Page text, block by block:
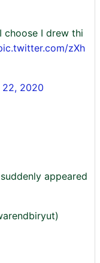
choose I drew thi
zXh
22, 2020
appeared